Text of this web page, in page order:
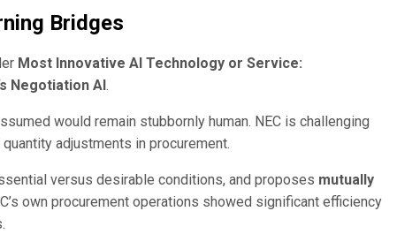
Bridges
Most Innovative AI Technology or Service:
Negotiation AI .
would remain stubbornly human. NEC is challenging
adjustments in procurement.
versus desirable conditions, and proposes mutually
own procurement operations showed significant efficiency